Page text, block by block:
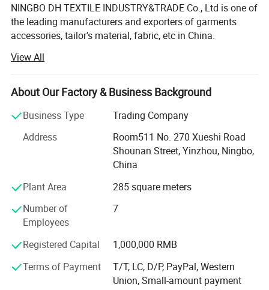
NINGBO DH TEXTILE INDUSTRY&TRADE Co., Ltd is one of
the leading manufacturers and exporters of garments
accessories, tailor's material, fabric, etc in China.
Our main products are Sewing thread, embroidery thread,
overlock thread, elastic thread, elastic tape, elastic cord,
satin bias, cotton bias, ribbon, zippers of different sizes
and materials, sliders, buttons, trouser hooks, hook&eyes,
scissors, sewing machine needle, hand needle, measure
cord, uu cord, hook&loop, polyester fabric, T/C lace,
chemical lace, non-woven interlining, woven
interlining...All kinds of garments accessories and tailor's
materials.
Our company is committed to providing high-quality
products and services to our customers worldwide. With
strong partnerships with manufacturers and suppliers,
enabling us to offer a wide range of products at
competitive prices.
View All
About Our Factory & Business Background
Business Type
Trading Company
Address
Room511 No. 270 Xueshi Road
Shounan Street, Yinzhou, Ningbo,
China
Plant Area
285 square meters
Number of
Employees
7
Registered Capital
1,000,000 RMB
Terms of Payment
T/T, LC, D/P, PayPal, Western
Union, Small-amount payment